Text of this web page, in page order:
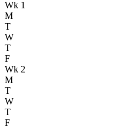
Wk 1
M
T
W
T
F
Wk 2
M
T
W
T
F